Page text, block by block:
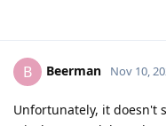
B Beerman Nov 10,
Unfortunately, it doesn't